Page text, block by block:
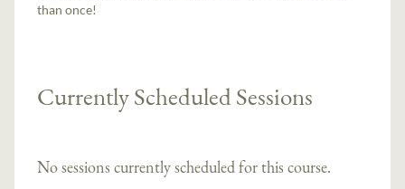
than once!
Currently Scheduled Sessions
No sessions currently scheduled for this course.